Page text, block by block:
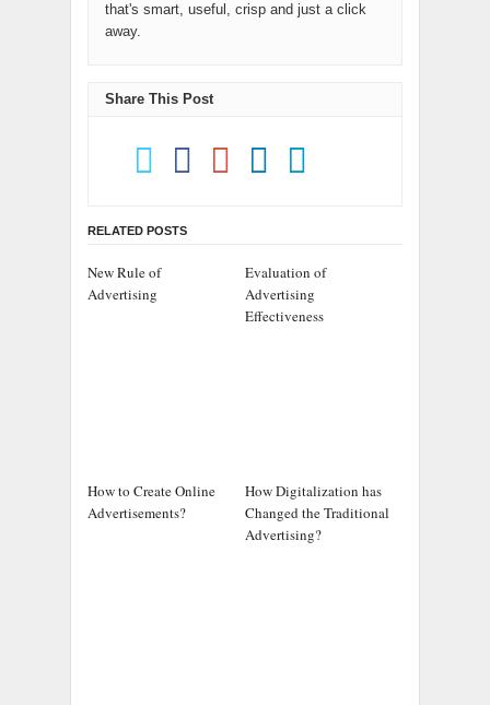
that's smart, useful, crisp and just a click
away.
Share This Post
RELATED POSTS
New Rule of
Advertising
Evaluation of
Advertising
Effectiveness
How to Create Online
Advertisements?
How Digitalization has
Changed the Traditional
Advertising?